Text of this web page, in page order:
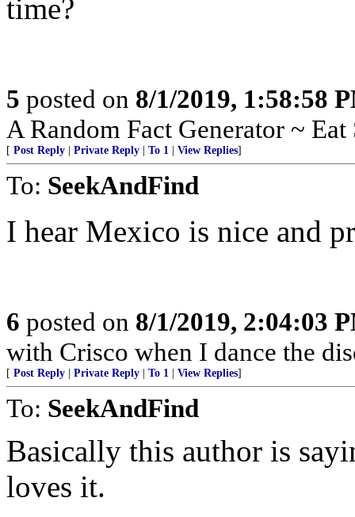
time?
5 posted on 8/1/2019, 1:58:58
A Random Fact Generator ~
[ Post Reply Private Reply To 1 View Replies]
To: SeekAndFind
I hear Mexico is nice and
6 posted on 8/1/2019, 2:04:03
with Crisco when I dance the
[ Post Reply Private Reply To 1 View Replies]
To: SeekAndFind
Basically this author is
loves it.